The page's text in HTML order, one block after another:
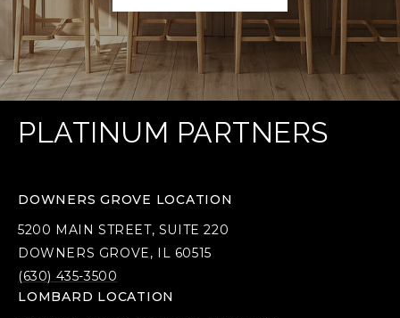
PLATINUM PARTNERS
DOWNERS GROVE LOCATION
5200 MAIN STREET, SUITE 220
DOWNERS GROVE, IL 60515
(630) 435-3500
LOMBARD LOCATION